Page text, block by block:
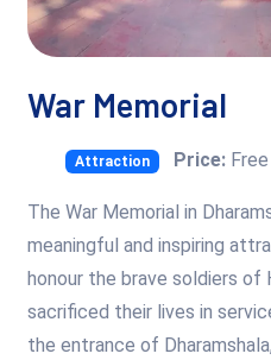
War Memorial
Attraction Price:Free
The War Memorial in
meaningful and inspiring
honour the brave soldiers of
sacrificed their lives in
the entrance of